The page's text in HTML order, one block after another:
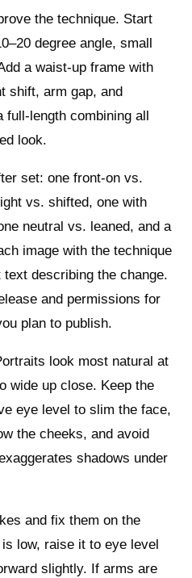
the technique. Start
degree angle, small
a waist‑up frame with
shift, arm gap, and
combining all
look.
set: one front‑on vs.
vs. shifted, one with
neutral vs. leaned, and a
image with the technique
describing the change.
and permissions for
plan to publish.
look most natural at
wide up close. Keep the
eye level to slim the face,
the cheeks, and avoid
shadows under
and fix them on the
low, raise it to eye level
slightly. If arms are